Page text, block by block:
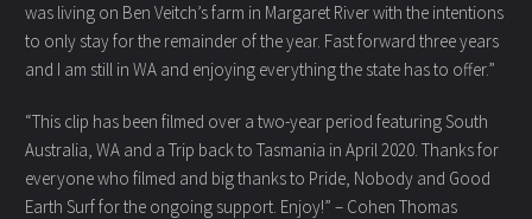
was living on Ben Veitch’s farm in Margaret River with the intentions
to only stay for the remainder of the year. Fast forward three years
and I am still in WA and enjoying everything the state has to offer.”
“This clip has been filmed over a two-year period featuring South
Australia, WA and a Trip back to Tasmania in April 2020. Thanks for
everyone who filmed and big thanks to Pride, Nobody and Good
Earth Surf for the ongoing support. Enjoy!” – Cohen Thomas